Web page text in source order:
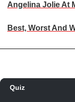
Angelina Jolie At
Best, Worst And